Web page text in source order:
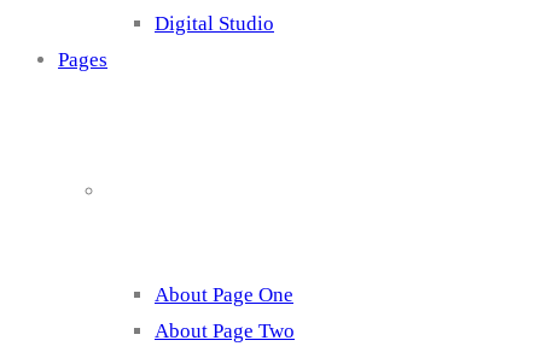
Digital Studio
Pages
About Page One
About Page Two